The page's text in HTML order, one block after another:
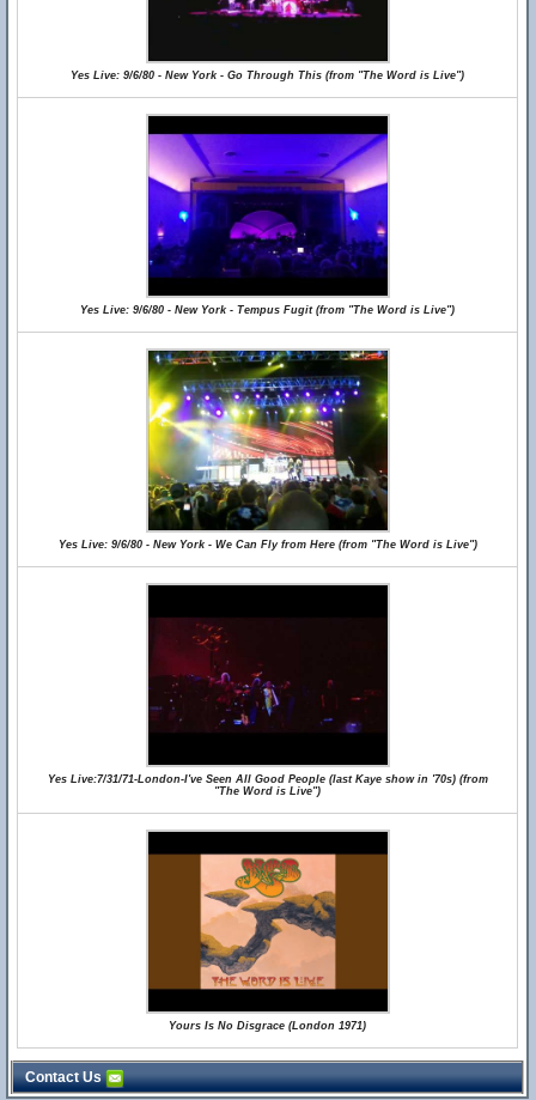
Yes Live: 9/6/80 - New York - Go Through This (from "The Word is Live")
Yes Live: 9/6/80 - New York - Tempus Fugit (from "The Word is Live")
Yes Live: 9/6/80 - New York - We Can Fly from Here (from "The Word is Live")
Yes Live:7/31/71-London-I've Seen All Good People (last Kaye show in '70s) (from
"The Word is Live")
Yours Is No Disgrace (London 1971)
Contact Us